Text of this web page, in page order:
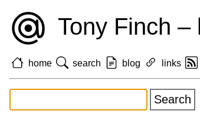
Tony Finch –
home search blog links